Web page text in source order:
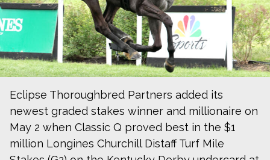
Eclipse Thoroughbred Partners added its
newest graded stakes winner and millionaire on
May 2 when Classic Q proved best in the $1
million Longines Churchill Distaff Turf Mile